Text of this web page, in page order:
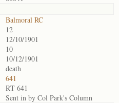
Balmoral RC
12
12/10/1901
10
10/12/1901
death
641
RT 641
Sent in by Col Park's Column